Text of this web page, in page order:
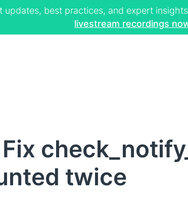
best practices, and expert
livestream recordings
twice